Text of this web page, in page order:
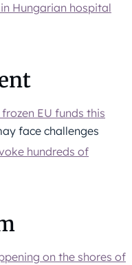
Hungarian hospital
EU funds this
face challenges
hundreds of
on the shores of